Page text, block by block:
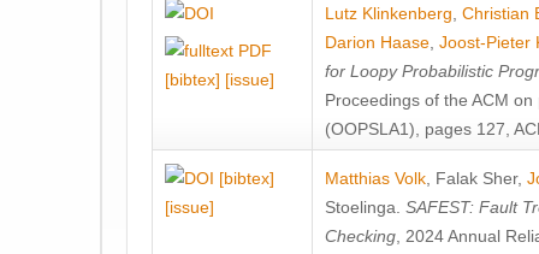
[bibtex] [issue]
Lutz Klinkenberg Christian
Darion Haase Joost-Pieter
for Loopy Probabilistic
Proceedings of the ACM
(OOPSLA1), pages 127,
[bibtex]
[issue]
Matthias Volk Falak Sher,
Stoelinga SAFEST: Fault
Checking , 2024 Annual